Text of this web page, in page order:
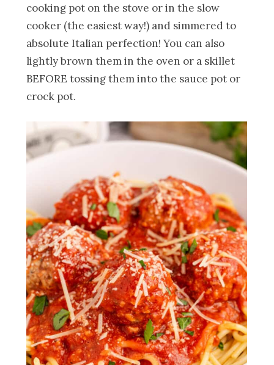
cooking pot on the stove or in the slow
cooker (the easiest way!) and simmered to
absolute Italian perfection! You can also
lightly brown them in the oven or a skillet
BEFORE tossing them into the sauce pot or
crock pot.